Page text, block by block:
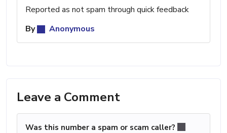
Reported as not spam through quick feedback
By
Anonymous
Leave a Comment
Was this number a spam or scam caller?